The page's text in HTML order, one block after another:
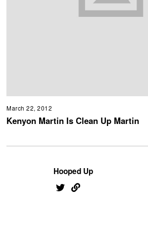
March 22, 2012
Kenyon Martin Is Clean Up Martin
Hooped Up